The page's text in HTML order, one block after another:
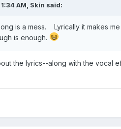
AM, Skin said:
is a mess. Lyrically it makes
is enough.
the lyrics--along with the vocal